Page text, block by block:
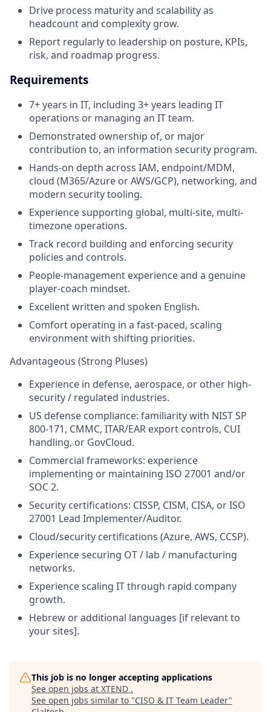
Drive process maturity and scalability as
headcount and complexity grow.
Report regularly to leadership on posture, KPIs,
risk, and roadmap progress.
Requirements
7+ years in IT, including 3+ years leading IT
operations or managing an IT team.
Demonstrated ownership of, or major
contribution to, an information security program.
Hands-on depth across IAM, endpoint/MDM,
cloud (M365/Azure or AWS/GCP), networking, and
modern security tooling.
Experience supporting global, multi-site, multi-
timezone operations.
Track record building and enforcing security
policies and controls.
People-management experience and a genuine
player-coach mindset.
Excellent written and spoken English.
Comfort operating in a fast-paced, scaling
environment with shifting priorities.
Advantageous (Strong Pluses)
Experience in defense, aerospace, or other high-
security / regulated industries.
US defense compliance: familiarity with NIST SP
800-171, CMMC, ITAR/EAR export controls, CUI
handling, or GovCloud.
Commercial frameworks: experience
implementing or maintaining ISO 27001 and/or
SOC 2.
Security certifications: CISSP, CISM, CISA, or ISO
27001 Lead Implementer/Auditor.
Cloud/security certifications (Azure, AWS, CCSP).
Experience securing OT / lab / manufacturing
networks.
Experience scaling IT through rapid company
growth.
Hebrew or additional languages [if relevant to
your sites].
This job is no longer accepting applications
See open jobs at XTEND .
See open jobs similar to "CISO & IT Team Leader"